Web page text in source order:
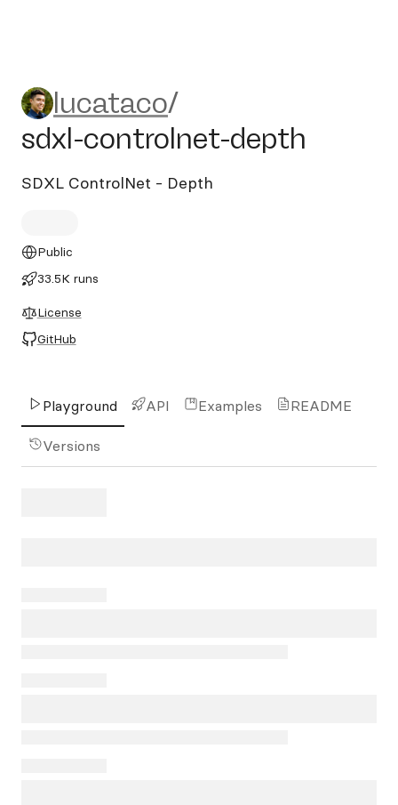
lucataco/sdxl-controlnet-
lucataco/
sdxl-controlnet-depth
SDXL ControlNet - Depth
Public
33.5K runs
License
GitHub
Playground API Examples README
Versions